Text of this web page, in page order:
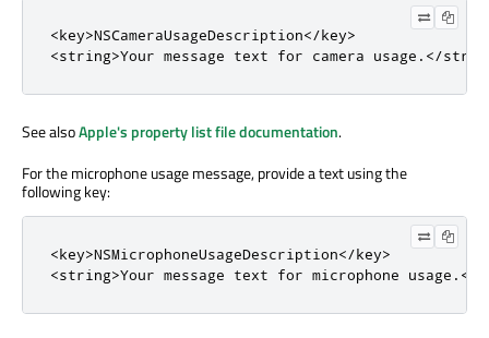
<key>NSCameraUsageDescription</key>
<string>Your message text for camera usage . </
See alsoApple's property list file documentation.
For the microphone usage message, provide a text using the
following key:
<key>NSMicrophoneUsageDescription</key>
<string>Your message text for microphone usage . <